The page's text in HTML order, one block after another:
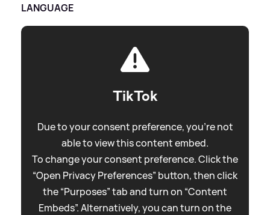
LANGUAGE
TikTok
Due to your consent preference, you're not
able to view this content embed.
To change your consent preference. Click the
“Open Privacy Preferences” button, then click
the “Purposes” tab and turn on “Content
Embeds”. Alternatively, you can turn on the